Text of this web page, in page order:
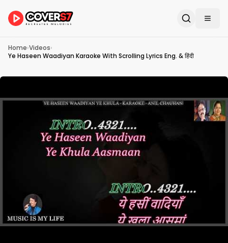
Home›Videos›
Ye Haseen Waadiyan Karaoke With Scrolling Lyrics Eng. & हिंदी